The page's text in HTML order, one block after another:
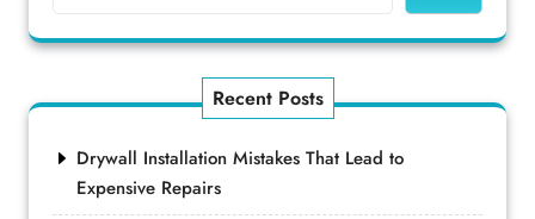
Recent Posts
Drywall Installation Mistakes That Lead to
Expensive Repairs